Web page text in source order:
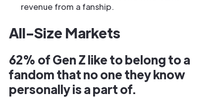
revenue from a fanship.
All-Size Markets
62% of Gen Z like to belong to a
fandom that no one they know
personally is a part of.